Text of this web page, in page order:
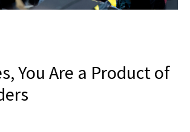
You Are a Product of